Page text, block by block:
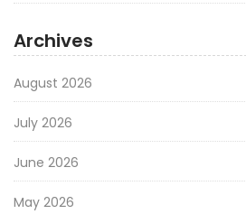
Archives
August 2026
July 2026
June 2026
May 2026